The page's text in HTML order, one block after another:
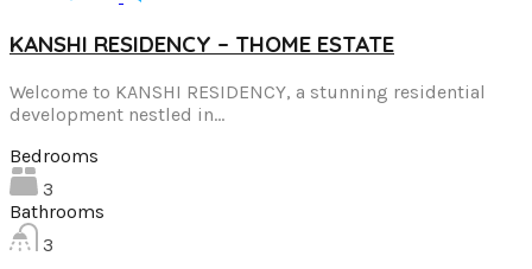
KANSHI RESIDENCY – THOME ESTATE
Welcome to KANSHI RESIDENCY, a stunning residential
development nestled in…
Bedrooms
3
Bathrooms
3